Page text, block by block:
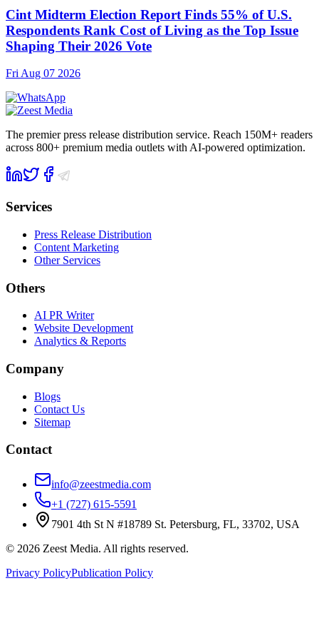
Cint Midterm Election Report Finds 55% of U.S.
Respondents Rank Cost of Living as the Top Issue
Shaping Their 2026 Vote
Fri Aug 07 2026
The premier press release distribution service. Reach 150M+ readers
across 800+ premium media outlets with AI-powered optimization.
Services
Press Release Distribution
Content Marketing
Other Services
Others
AI PR Writer
Website Development
Analytics & Reports
Company
Blogs
Contact Us
Sitemap
Contact
info@zeestmedia.com
+1 (727) 615-5591
7901 4th St N #18789 St. Petersburg, FL, 33702, USA
© 2026 Zeest Media. All rights reserved.
Privacy PolicyPublication Policy